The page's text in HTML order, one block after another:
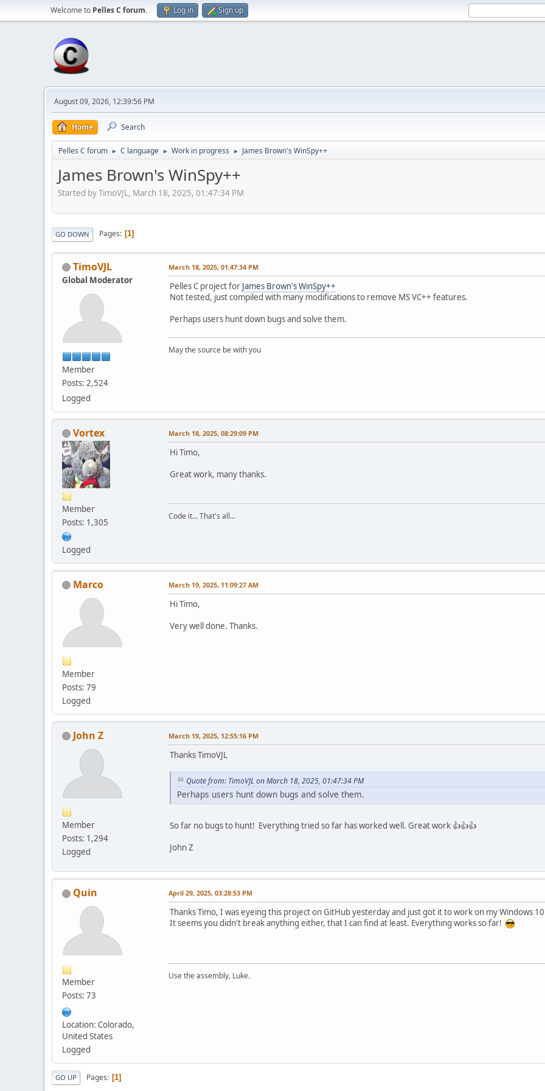
Welcome to Pelles C forum. Log in Sign up
August 09, 2026, 12:39:56 PM
Home Search
Pelles C forum ► C language ► Work in progress ► James Brown's WinSpy++
James Brown's WinSpy++
Started by TimoVJL, March 18, 2025, 01:47:34 PM
GO DOWN Pages 1
TimoVJL
Global Moderator
Member
Posts: 2,524
Logged
March 18, 2025, 01:47:34 PM
Pelles C project for James Brown's WinSpy++
Not tested, just compiled with many modifications to remove MS VC++ features.
Perhaps users hunt down bugs and solve them.
May the source be with you
Vortex
Member
Posts: 1,305
Logged
March 18, 2025, 08:29:09 PM
Hi Timo,
Great work, many thanks.
Code it... That's all...
Marco
Member
Posts: 79
Logged
March 19, 2025, 11:09:27 AM
Hi Timo,
Very well done. Thanks.
John Z
Member
Posts: 1,294
Logged
March 19, 2025, 12:55:16 PM
Thanks TimoVJL
Quote from: TimoVJL on March 18, 2025, 01:47:34 PM
Perhaps users hunt down bugs and solve them.
So far no bugs to hunt! Everything tried so far has worked well. Great work 👍👍👍
John Z
Quin
Member
Posts: 73
Location: Colorado,
United States
Logged
April 29, 2025, 03:28:53 PM
Thanks Timo, I was eyeing this project on GitHub yesterday and just got it to work on my Windows
It seems you didn't break anything either, that I can find at least. Everything works so far!
Use the assembly, Luke.
GO UP Pages 1